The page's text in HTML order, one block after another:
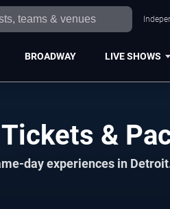
BROADWAY LIVE SHOWS
&
day experiences in